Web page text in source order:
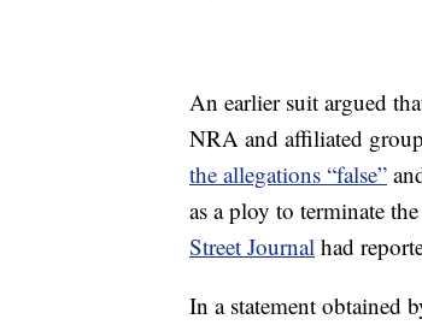
An earlier suit argued
NRA and affiliated
the allegations “false”
as a ploy to terminate
Street Journal had
In a statement obtained